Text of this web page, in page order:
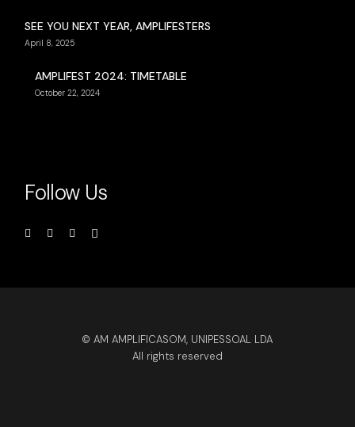
SEE YOU NEXT YEAR, AMPLIFESTERS
April 8, 2025
AMPLIFEST 2024: TIMETABLE
October 22, 2024
Follow Us
© AM AMPLIFICASOM, UNIPESSOAL LDA
All rights reserved